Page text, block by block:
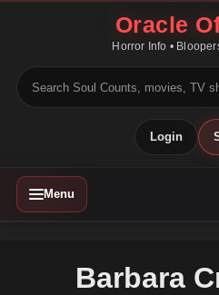
Oracle
Horror Info •
Login
Menu
Barbara